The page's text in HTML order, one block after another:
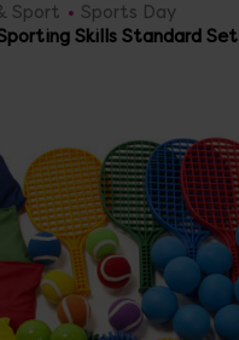
Sport
Sports Day
Skills Standard Set